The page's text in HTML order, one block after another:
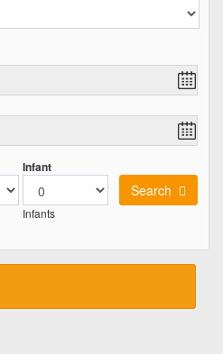
Infant
Infants
Search